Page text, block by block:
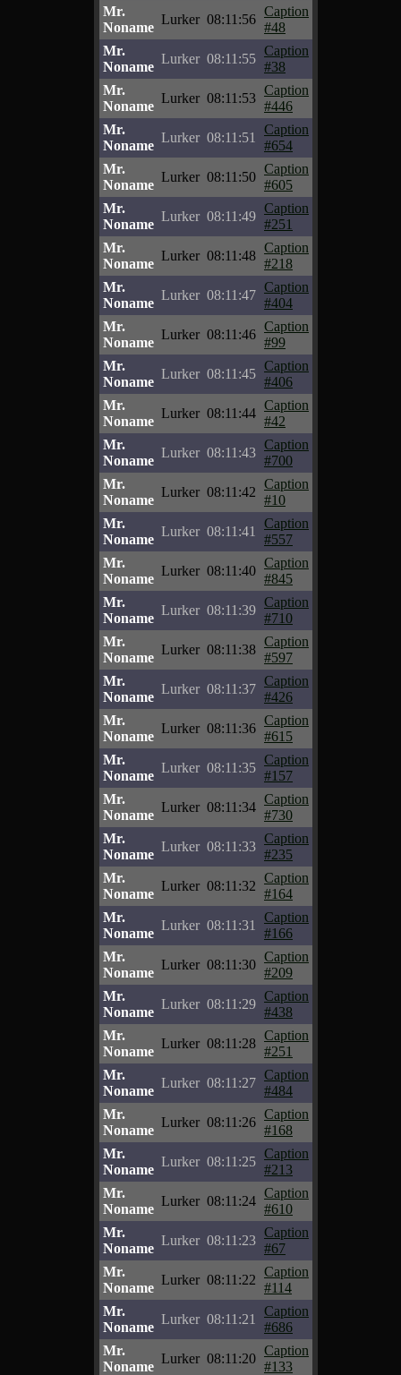
Mr.
Noname
Lurker 08:11:56
Caption
#48
Mr.
Noname
Lurker 08:11:55
Caption
#38
Mr.
Noname
Lurker 08:11:53
Caption
#446
Mr.
Noname
Lurker 08:11:51
Caption
#654
Mr.
Noname
Lurker 08:11:50
Caption
#605
Mr.
Noname
Lurker 08:11:49
Caption
#251
Mr.
Noname
Lurker 08:11:48
Caption
#218
Mr.
Noname
Lurker 08:11:47
Caption
#404
Mr.
Noname
Lurker 08:11:46
Caption
#99
Mr.
Noname
Lurker 08:11:45
Caption
#406
Mr.
Noname
Lurker 08:11:44
Caption
#42
Mr.
Noname
Lurker 08:11:43
Caption
#700
Mr.
Noname
Lurker 08:11:42
Caption
#10
Mr.
Noname
Lurker 08:11:41
Caption
#557
Mr.
Noname
Lurker 08:11:40
Caption
#845
Mr.
Noname
Lurker 08:11:39
Caption
#710
Mr.
Noname
Lurker 08:11:38
Caption
#597
Mr.
Noname
Lurker 08:11:37
Caption
#426
Mr.
Noname
Lurker 08:11:36
Caption
#615
Mr.
Noname
Lurker 08:11:35
Caption
#157
Mr.
Noname
Lurker 08:11:34
Caption
#730
Mr.
Noname
Lurker 08:11:33
Caption
#235
Mr.
Noname
Lurker 08:11:32
Caption
#164
Mr.
Noname
Lurker 08:11:31
Caption
#166
Mr.
Noname
Lurker 08:11:30
Caption
#209
Mr.
Noname
Lurker 08:11:29
Caption
#438
Mr.
Noname
Lurker 08:11:28
Caption
#251
Mr.
Noname
Lurker 08:11:27
Caption
#484
Mr.
Noname
Lurker 08:11:26
Caption
#168
Mr.
Noname
Lurker 08:11:25
Caption
#213
Mr.
Noname
Lurker 08:11:24
Caption
#610
Mr.
Noname
Lurker 08:11:23
Caption
#67
Mr.
Noname
Lurker 08:11:22
Caption
#114
Mr.
Noname
Lurker 08:11:21
Caption
#686
Mr.
Noname
Lurker 08:11:20
Caption
#133